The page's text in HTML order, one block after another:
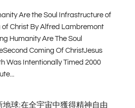
Are the Soul Infrastructure of
of Christ By Alfred Lambremont
Humanity Are The Soul
Coming Of ChristJesus
Was Intentionally Timed 2000
球:在全宇宙中獲得精神自由